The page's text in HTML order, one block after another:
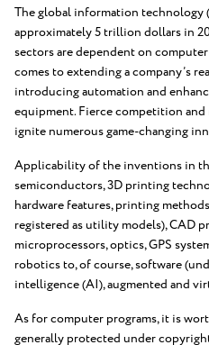
The global information technology
approximately 5 trillion dollars in
sectors are dependent on
comes to extending a company’s
introducing automation and
equipment. Fierce competition
ignite numerous game-changing
Applicability of the inventions in
semiconductors, 3D printing
hardware features, printing
registered as utility models), CAD
microprocessors, optics, GPS
robotics to, of course, software
intelligence (AI), augmented and
As for computer programs, it is
generally protected under